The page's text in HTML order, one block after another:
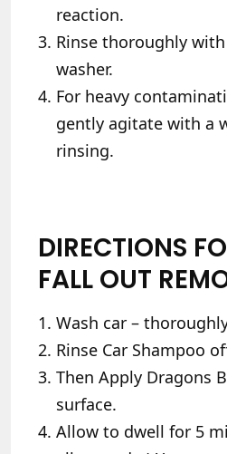
reaction.
Rinse thoroughly
washer.
For heavy
gently agitate with a
rinsing.
DIRECTIONS
FALL OUT
Wash car –
Rinse Car Shampoo
Then Apply Dragons
surface.
Allow to dwell for 5